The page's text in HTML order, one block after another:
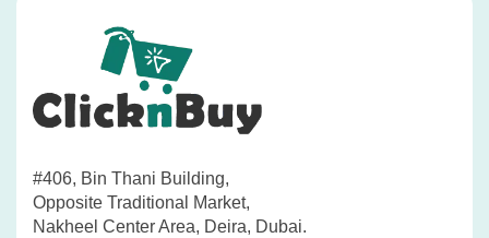
#406, Bin Thani Building,
Opposite Traditional Market,
Nakheel Center Area, Deira, Dubai.